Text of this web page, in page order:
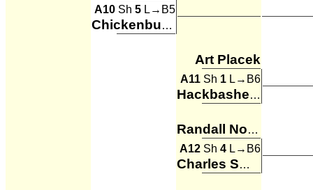
A10 Sh 5 L→B5
Chickenbumps
Art Placek
A11 Sh 1 L→B6
Hackbashers
Randall Noble
A12 Sh 4 L→B6
Charles Smith